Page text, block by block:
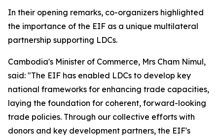
In their opening remarks, co-organizers highlighted
the importance of the EIF as a unique multilateral
partnership supporting LDCs.
Cambodia's Minister of Commerce, Mrs Cham Nimul,
said: "The EIF has enabled LDCs to develop key
national frameworks for enhancing trade capacities,
laying the foundation for coherent, forward-looking
trade policies. Through our collective efforts with
donors and key development partners, the EIF's